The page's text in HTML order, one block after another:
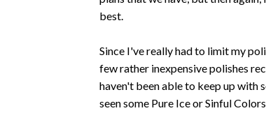
best.
Since I've really had to limit my
few rather inexpensive polishes
haven't been able to keep up with
seen some Pure Ice or Sinful